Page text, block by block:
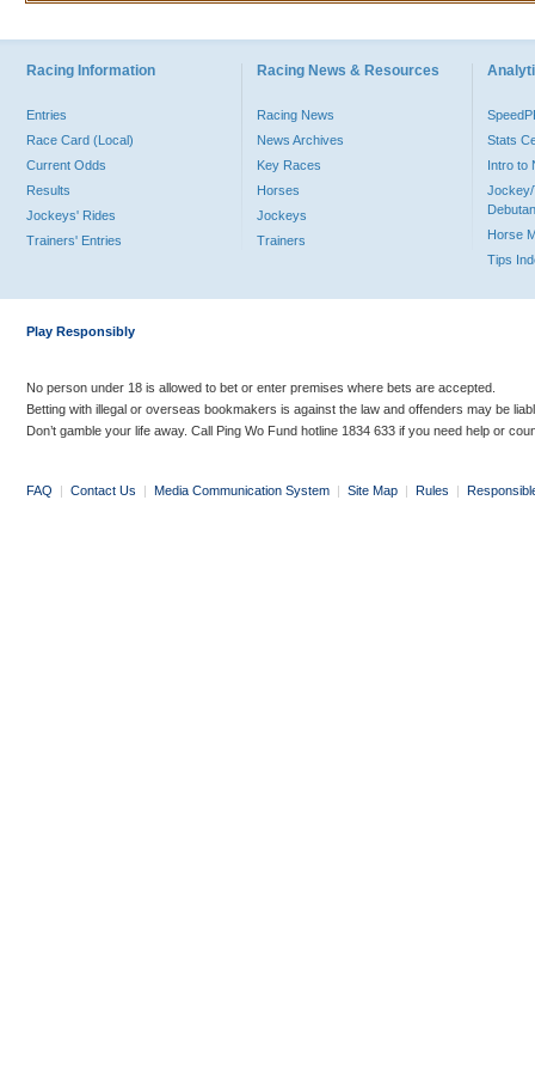
Racing Information
Entries
Race Card (Local)
Current Odds
Results
Jockeys' Rides
Trainers' Entries
Racing News & Resources
Racing News
News Archives
Key Races
Horses
Jockeys
Trainers
Stats
Intro to
Jockey/
Horse
Tips
Play Responsibly
No person under 18 is allowed to bet or enter premises where bets are accepted.
Betting with illegal or overseas bookmakers is against the law and offenders may be
Don’t gamble your life away. Call Ping Wo Fund hotline 1834 633 if you need help or
FAQ | Contact Us | Media Communication System | Site Map | Rules |